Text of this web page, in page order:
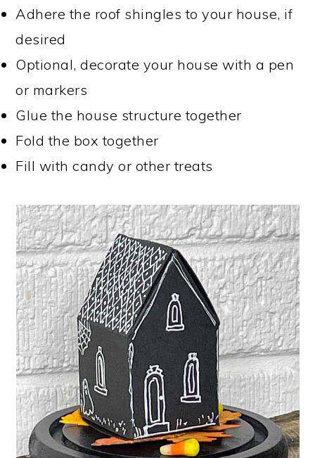
Adhere the roof shingles to your house, if
desired
Optional, decorate your house with a pen
or markers
Glue the house structure together
Fold the box together
Fill with candy or other treats